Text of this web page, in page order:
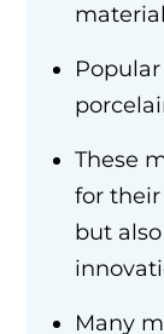
These
for
but
Many